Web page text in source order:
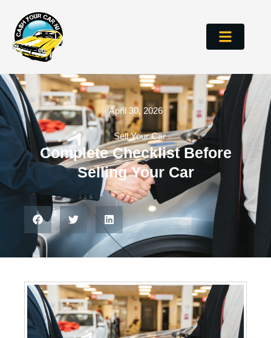
April 30, 2026
Sell Your Car
Complete Checklist Before
Selling Your Car